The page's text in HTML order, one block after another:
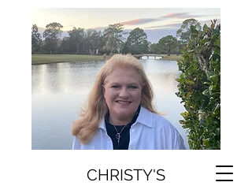
CHRISTY'S